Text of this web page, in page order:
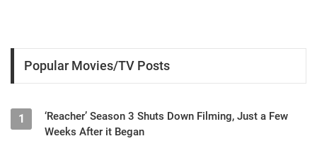
Popular Movies/TV Posts
1
‘Reacher’ Season 3 Shuts Down Filming, Just a Few
Weeks After it Began